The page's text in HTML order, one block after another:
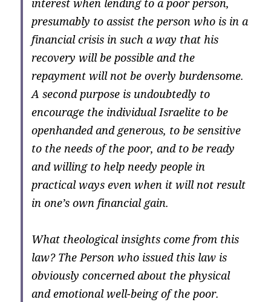
interest when lending to a poor person,
presumably to assist the person who is in a
financial crisis in such a way that his
recovery will be possible and the
repayment will not be overly burdensome.
A second purpose is undoubtedly to
encourage the individual Israelite to be
openhanded and generous, to be sensitive
to the needs of the poor, and to be ready
and willing to help needy people in
practical ways even when it will not result
in one’s own financial gain.
What theological insights come from this
law? The Person who issued this law is
obviously concerned about the physical
and emotional well-being of the poor.